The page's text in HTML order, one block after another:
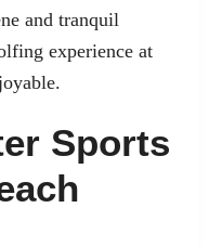
and tranquil
experience at
Sports